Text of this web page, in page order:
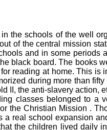
the schools of the well
of the central mission
and in some
black board. The books
reading at home. This is
during more than
II, the anti-slavery action,
classes belonged to
the Christian Mission .
a real school expansion
the children lived daily